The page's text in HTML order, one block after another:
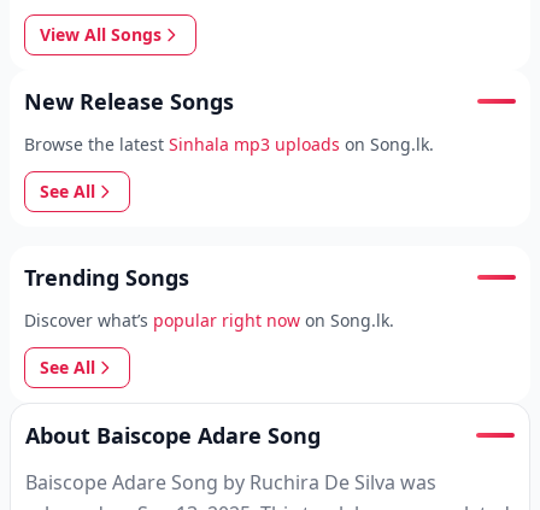
View All Songs
New Release Songs
Browse the latest Sinhala mp3 uploads on Song.lk.
See All
Trending Songs
Discover what’s popular right now on Song.lk.
See All
About Baiscope Adare Song
Baiscope Adare Song by Ruchira De Silva was